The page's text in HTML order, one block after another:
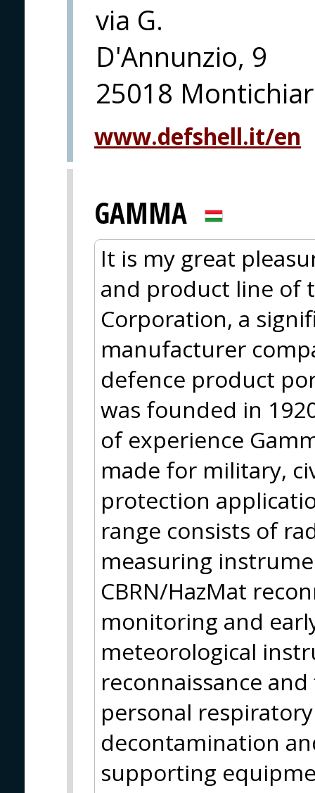
via G.
D'Annunzio, 9
25018
www.defshell.it/en
GAMMA
It is my great
and product line of
Corporation, a
manufacturer
defence product
was founded in
of experience
made for military,
protection
range consists of
measuring
CBRN/HazMat
monitoring and
meteorological
reconnaissance
personal
decontamination
supporting